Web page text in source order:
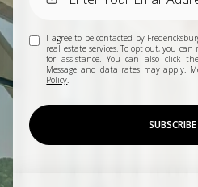
I agree to be contacted by
real estate services. To opt out, you
for assistance. You can also click
Message and data rates may apply.
Policy.
SUBSCRIBE